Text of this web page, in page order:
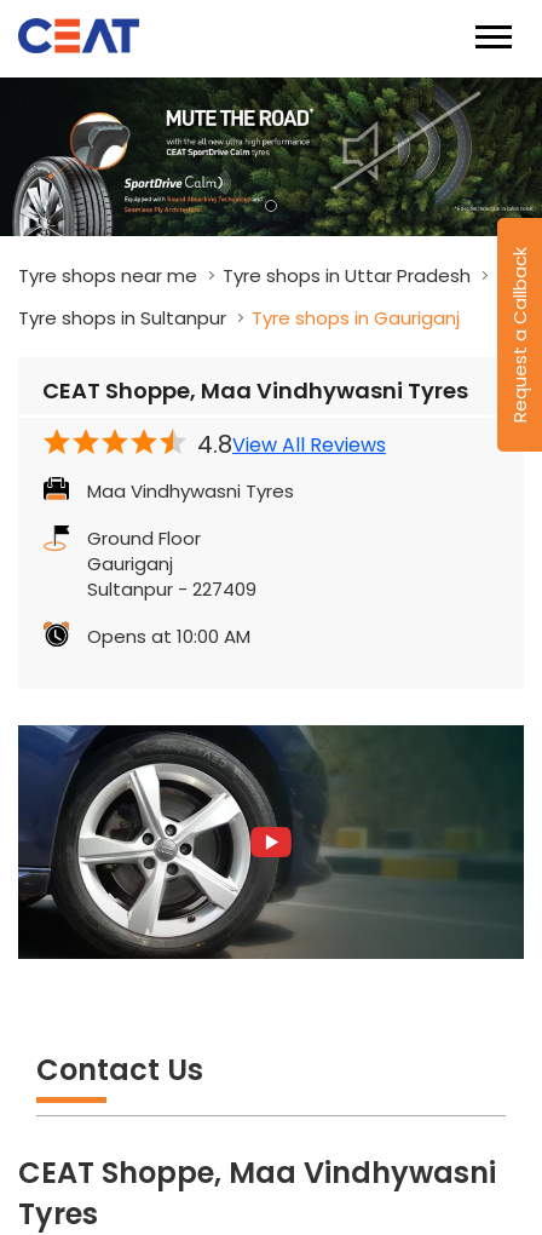
Request a Callback
Tyre shops near me
Tyre shops in Uttar Pradesh
Tyre shops in Sultanpur
Tyre shops in Gauriganj
CEAT Shoppe, Maa Vindhywasni Tyres
4.8View All Reviews
Maa Vindhywasni Tyres
Ground Floor
Gauriganj
Sultanpur - 227409
Opens at 10:00 AM
Contact Us
CEAT Shoppe, Maa Vindhywasni
Tyres